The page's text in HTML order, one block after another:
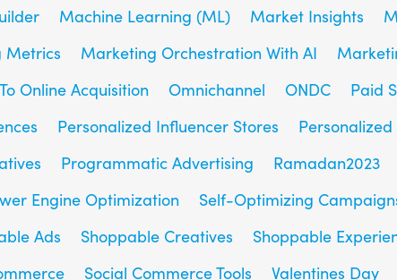
Machine Learning (ML) Market Insights
Metrics Marketing Orchestration With AI
Online Acquisition Omnichannel ONDC Paid
Personalized Influencer Stores Personalized
Programmatic Advertising Ramadan2023
Engine Optimization
Self-Optimizing
Ads Shoppable Creatives Shoppable
Social Commerce Tools Valentines Day